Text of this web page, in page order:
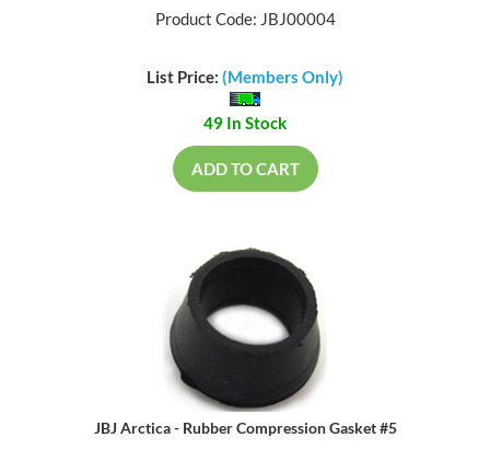
Product Code: JBJ00004
List Price: (Members Only)
49 In Stock
ADD TO CART
JBJ Arctica - Rubber Compression Gasket #5